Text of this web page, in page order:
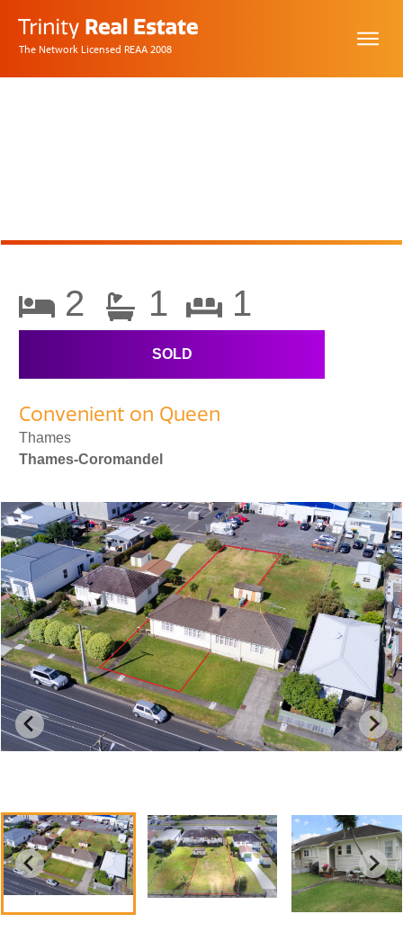
The Network Licensed REAA 2008
2 1 1
SOLD
Convenient on Queen
Thames
Thames-Coromandel